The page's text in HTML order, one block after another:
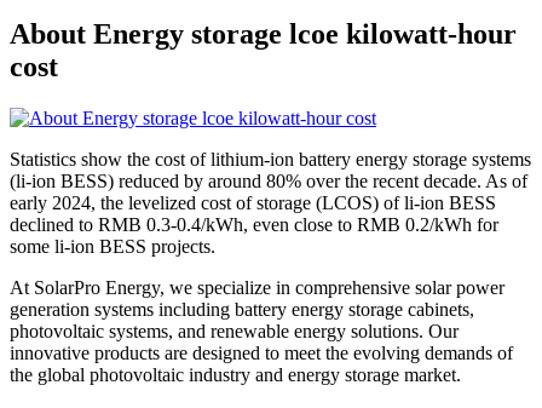
About Energy storage lcoe kilowatt-hour
cost
Statistics show the cost of lithium-ion battery energy storage systems
(li-ion BESS) reduced by around 80% over the recent decade. As of
early 2024, the levelized cost of storage (LCOS) of li-ion BESS
declined to RMB 0.3-0.4/kWh, even close to RMB 0.2/kWh for
some li-ion BESS projects.
At SolarPro Energy, we specialize in comprehensive solar power
generation systems including battery energy storage cabinets,
photovoltaic systems, and renewable energy solutions. Our
innovative products are designed to meet the evolving demands of
the global photovoltaic industry and energy storage market.